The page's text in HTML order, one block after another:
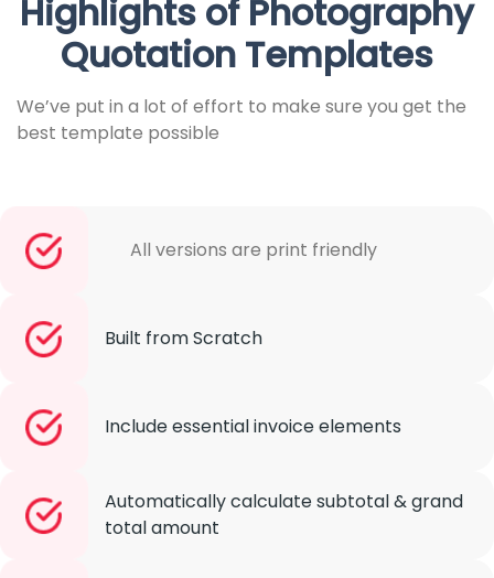
Highlights of Photography
Quotation Templates
We’ve put in a lot of effort to make sure you get the
best template possible
All versions are print friendly
Built from Scratch
Include essential invoice elements
Automatically calculate subtotal & grand
total amount